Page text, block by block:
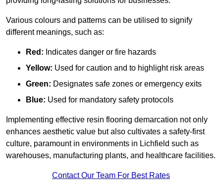
Various colours and patterns can be utilised to signify
different meanings, such as:
Red: Indicates danger or fire hazards
Yellow: Used for caution and to highlight risk areas
Green: Designates safe zones or emergency exits
Blue: Used for mandatory safety protocols
Implementing effective resin flooring demarcation not only
enhances aesthetic value but also cultivates a safety-first
culture, paramount in environments in Lichfield such as
warehouses, manufacturing plants, and healthcare facilities.
Contact Our Team For Best Rates